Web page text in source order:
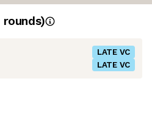
rounds)
LATE VC
LATE VC